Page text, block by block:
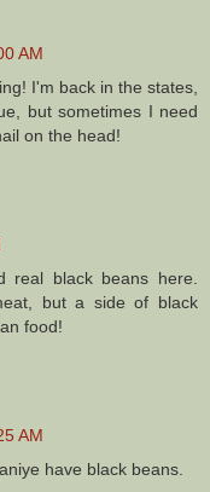
AM
I'm back in the states,
but sometimes I need
on the head!
real black beans here.
but a side of black
food!
AM
have black beans.